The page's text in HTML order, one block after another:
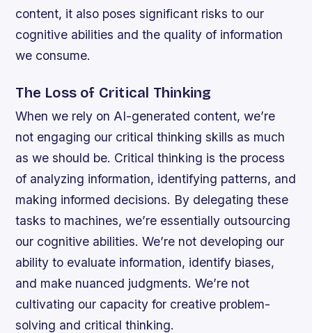
content, it also poses significant risks to our
cognitive abilities and the quality of information
we consume.
The Loss of Critical Thinking
When we rely on AI-generated content, we’re
not engaging our critical thinking skills as much
as we should be. Critical thinking is the process
of analyzing information, identifying patterns, and
making informed decisions. By delegating these
tasks to machines, we’re essentially outsourcing
our cognitive abilities.We’re not developing our
ability to evaluate information, identify biases,
and make nuanced judgments.We’re not
cultivating our capacity for creative problem-
solving and critical thinking.